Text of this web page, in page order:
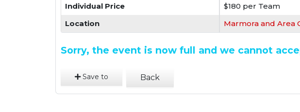
Individual Price
$180 per Team
Location
Marmora and Area
Sorry, the event is now full and we cannot
Save to Back